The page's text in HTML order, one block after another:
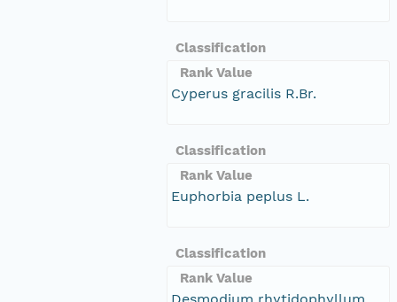
Classification
Rank Value
Cyperus gracilis R.Br.
Classification
Rank Value
Euphorbia peplus L.
Classification
Rank Value
Desmodium rhytidophyllum